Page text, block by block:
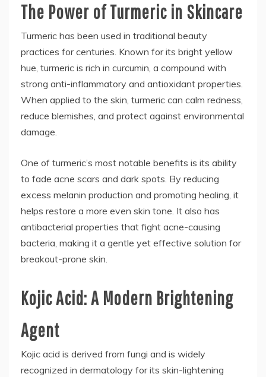
The Power of Turmeric in Skincare
Turmeric has been used in traditional beauty
practices for centuries. Known for its bright yellow
hue, turmeric is rich in curcumin, a compound with
strong anti-inflammatory and antioxidant properties.
When applied to the skin, turmeric can calm redness,
reduce blemishes, and protect against environmental
damage.
One of turmeric’s most notable benefits is its ability
to fade acne scars and dark spots. By reducing
excess melanin production and promoting healing, it
helps restore a more even skin tone. It also has
antibacterial properties that fight acne-causing
bacteria, making it a gentle yet effective solution for
breakout-prone skin.
Kojic Acid: A Modern Brightening
Agent
Kojic acid is derived from fungi and is widely
recognized in dermatology for its skin-lightening